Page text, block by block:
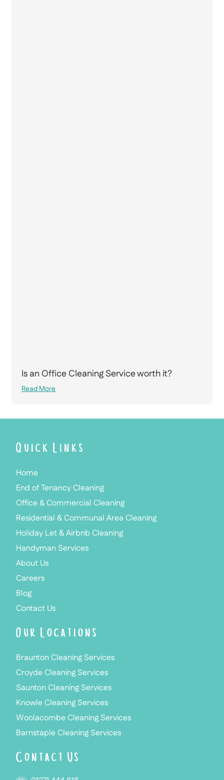
Is an Office Cleaning Service worth it?
Read More
Quick Links
Home
End of Tenancy Cleaning
Office & Commercial Cleaning
Residential & Communal Area Cleaning
Holiday Let & Airbnb Cleaning
Handyman Services
About Us
Careers
Blog
Contact Us
Our Locations
Braunton Cleaning Services
Croyde Cleaning Services
Saunton Cleaning Services
Knowle Cleaning Services
Woolacombe Cleaning Services
Barnstaple Cleaning Services
Contact Us